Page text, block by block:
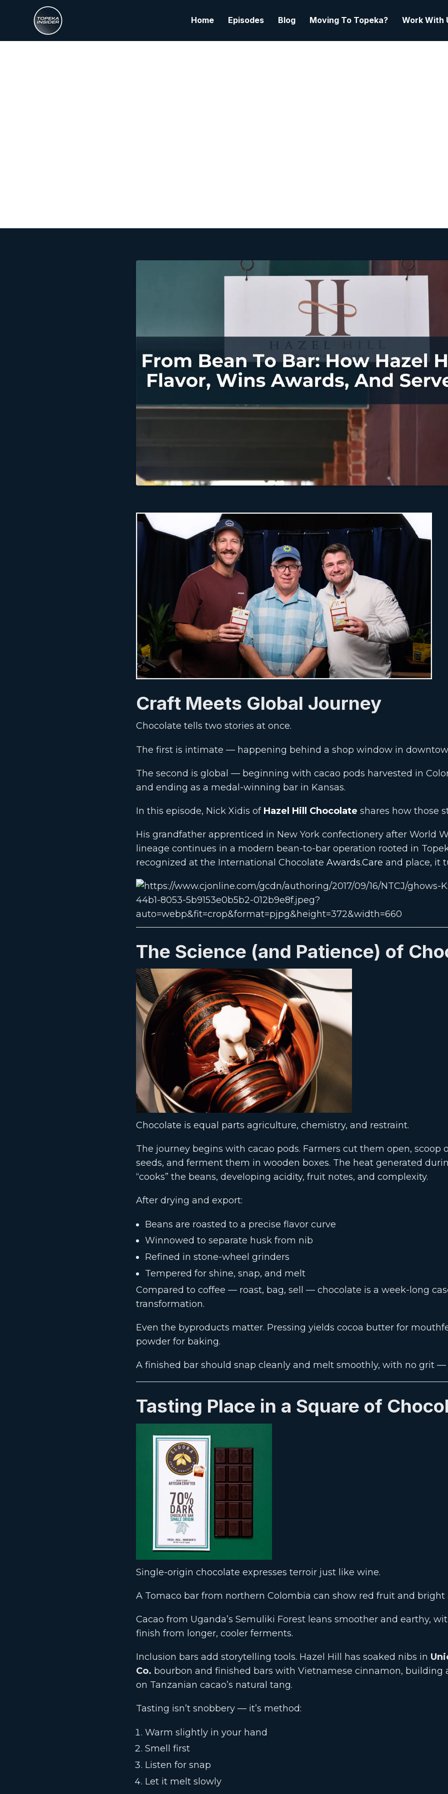
Home Episodes Blog Moving To Topeka? Work With
Craft Meets Global Journey
Chocolate tells two stories at once.
The first is intimate — happening behind a shop window in
The second is global — beginning with cacao pods harvested in
and ending as a medal-winning bar in Kansas.
In this episode, Nick Xidis of Hazel Hill Chocolate shares how those
His grandfather apprenticed in New York confectionery after World
lineage continues in a modern bean-to-bar operation rooted in
recognized at the International Chocolate Awards.Care and place, it
The Science (and Patience) of
Chocolate is equal parts agriculture, chemistry, and restraint.
The journey begins with cacao pods. Farmers cut them open, scoop
seeds, and ferment them in wooden boxes. The heat generated
“cooks” the beans, developing acidity, fruit notes, and complexity.
After drying and export:
Beans are roasted to a precise flavor curve
Winnowed to separate husk from nib
Refined in stone-wheel grinders
Tempered for shine, snap, and melt
Compared to coffee — roast, bag, sell — chocolate is a week-long
transformation.
Even the byproducts matter. Pressing yields cocoa butter for
powder for baking.
A finished bar should snap cleanly and melt smoothly, with no grit —
Tasting Place in a Square of
Single-origin chocolate expresses terroir just like wine.
A Tomaco bar from northern Colombia can show red fruit and bright
Cacao from Uganda’s Semuliki Forest leans smoother and earthy,
finish from longer, cooler ferments.
Inclusion bars add storytelling tools. Hazel Hill has soaked nibs in
Co. bourbon and finished bars with Vietnamese cinnamon, building
on Tanzanian cacao’s natural tang.
Tasting isn’t snobbery — it’s method:
Warm slightly in your hand
Smell first
Listen for snap
Let it melt slowly